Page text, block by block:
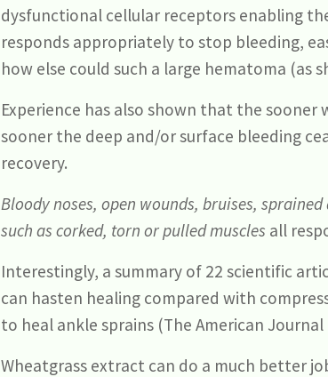
dysfunctional cellular receptors enabling
responds appropriately to stop bleeding,
how else could such a large hematoma (as
Experience has also shown that the
sooner the deep and/or surface bleeding
recovery.
Bloody noses, open wounds, bruises,
such as corked, torn or pulled muscles all
Interestingly, a summary of 22 scientific
can hasten healing compared with
to heal ankle sprains (The American
Wheatgrass extract can do a much better